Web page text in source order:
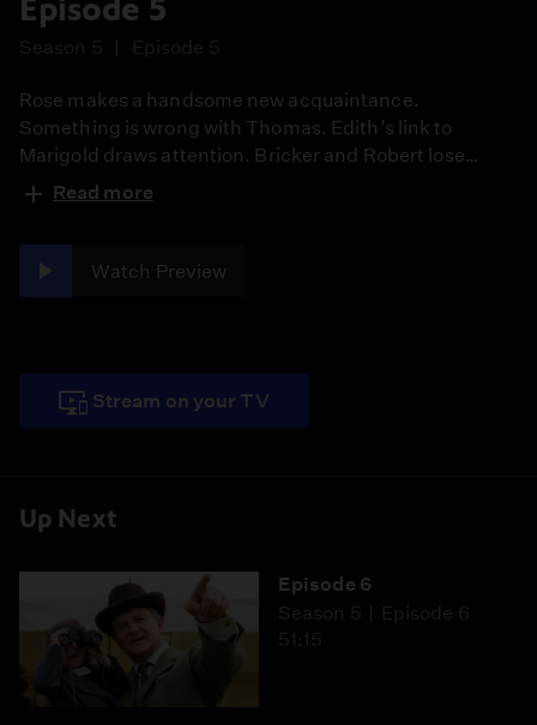
Up Next
Episode 6
Season 5
Episode 6
51:15
Episode 5
Season 5 Episode 5
Rose makes a handsome new acquaintance.
Something is wrong with Thomas. Edith’s link to
Marigold draws attention. Bricker and Robert lose
control.Read more
Watch Preview
Stream on your TV